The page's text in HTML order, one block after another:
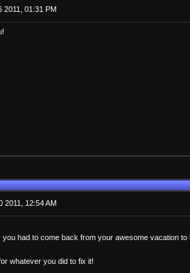
2011, 01:31 PM
2011, 12:54 AM
you had to come back from your awesome vacation
whatever you did to fix it!